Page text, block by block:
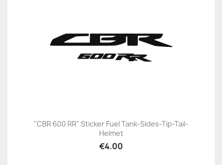
"CBR 600 RR" Sticker Fuel Tank-Sides-Tip-Tail-
Helmet
€4.00